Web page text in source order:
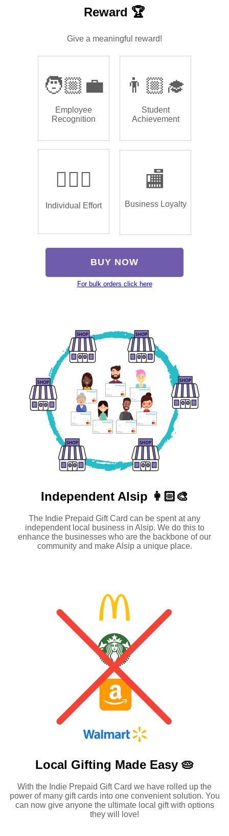
Reward 🏆
Give a meaningful reward!
🧑🏼‍💼
Employee
Recognition
👨🏼‍🎓
Student
Achievement
🏌🏿‍♂️
Individual Effort
🏬
Business Loyalty
BUY NOW
For bulk orders click here
Independent Alsip 👩🏻‍🎨
The Indie Prepaid Gift Card can be spent at any
independent local business in Alsip. We do this to
enhance the businesses who are the backbone of our
community and make Alsip a unique place.
Local Gifting Made Easy 🥧
With the Indie Prepaid Gift Card we have rolled up the
power of many gift cards into one convenient solution. You
can now give anyone the ultimate local gift with options
they will love!